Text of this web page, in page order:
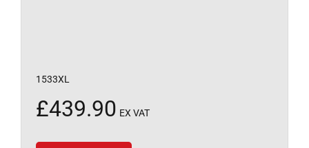
1533XL
£439.90 EX VAT